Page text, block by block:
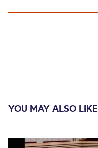
YOU MAY ALSO LIKE